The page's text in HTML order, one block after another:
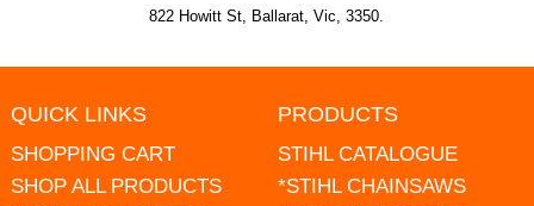
822 Howitt St, Ballarat, Vic, 3350.
QUICK LINKS
SHOPPING CART
SHOP ALL PRODUCTS
PRODUCTS
STIHL CATALOGUE
*STIHL CHAINSAWS